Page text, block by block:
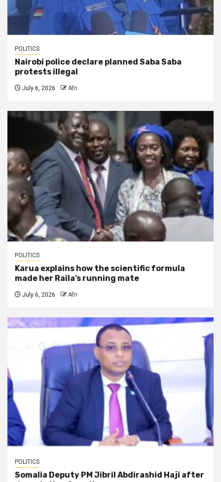
POLITICS
Nairobi police declare planned Saba Saba
protests illegal
July 6, 2026 Afri
POLITICS
Karua explains how the scientific formula
made her Raila’s running mate
July 6, 2026 Afri
POLITICS
Somalia Deputy PM Jibril Abdirashid Haji after